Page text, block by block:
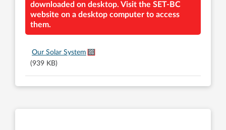
downloaded on desktop. Visit the SET-BC
website on a desktop computer to access
them.
Our Solar System
(939 KB)